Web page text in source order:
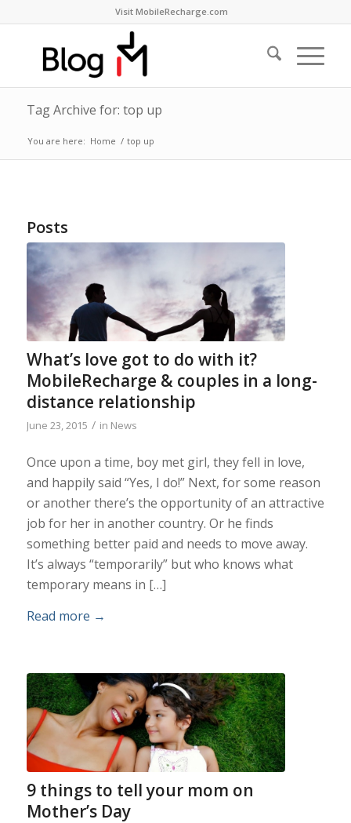
Visit MobileRecharge.com
Tag Archive for: top up
You are here: Home / top up
Posts
What’s love got to do with it?
MobileRecharge & couples in a long-
distance relationship
June 23, 2015 / in News
Once upon a time, boy met girl, they fell in love,
and happily said “Yes, I do!” Next, for some reason
or another there’s the opportunity of an attractive
job for her in another country. Or he finds
something better paid and needs to move away.
It’s always “temporarily” but who knows what
temporary means in […]
Read more →
9 things to tell your mom on
Mother’s Day